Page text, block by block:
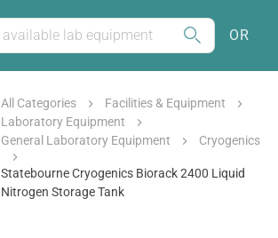
OR
All Categories
Facilities & Equipment
Laboratory Equipment
General Laboratory Equipment
Cryogenics
Statebourne Cryogenics Biorack 2400 Liquid
Nitrogen Storage Tank